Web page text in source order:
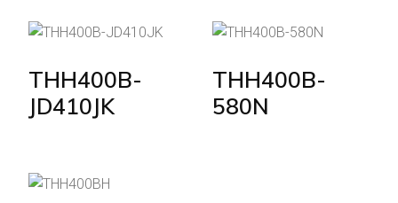
THH400B-
JD410JK
THH400B-
580N